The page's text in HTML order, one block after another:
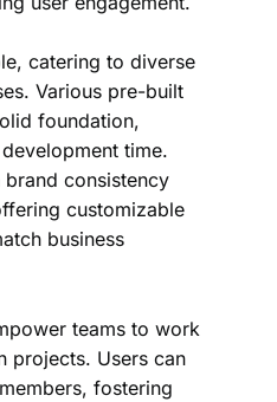
catering to diverse
Various pre-built
foundation,
time.
brand consistency
customizable
business
teams to work
projects. Users can
fostering